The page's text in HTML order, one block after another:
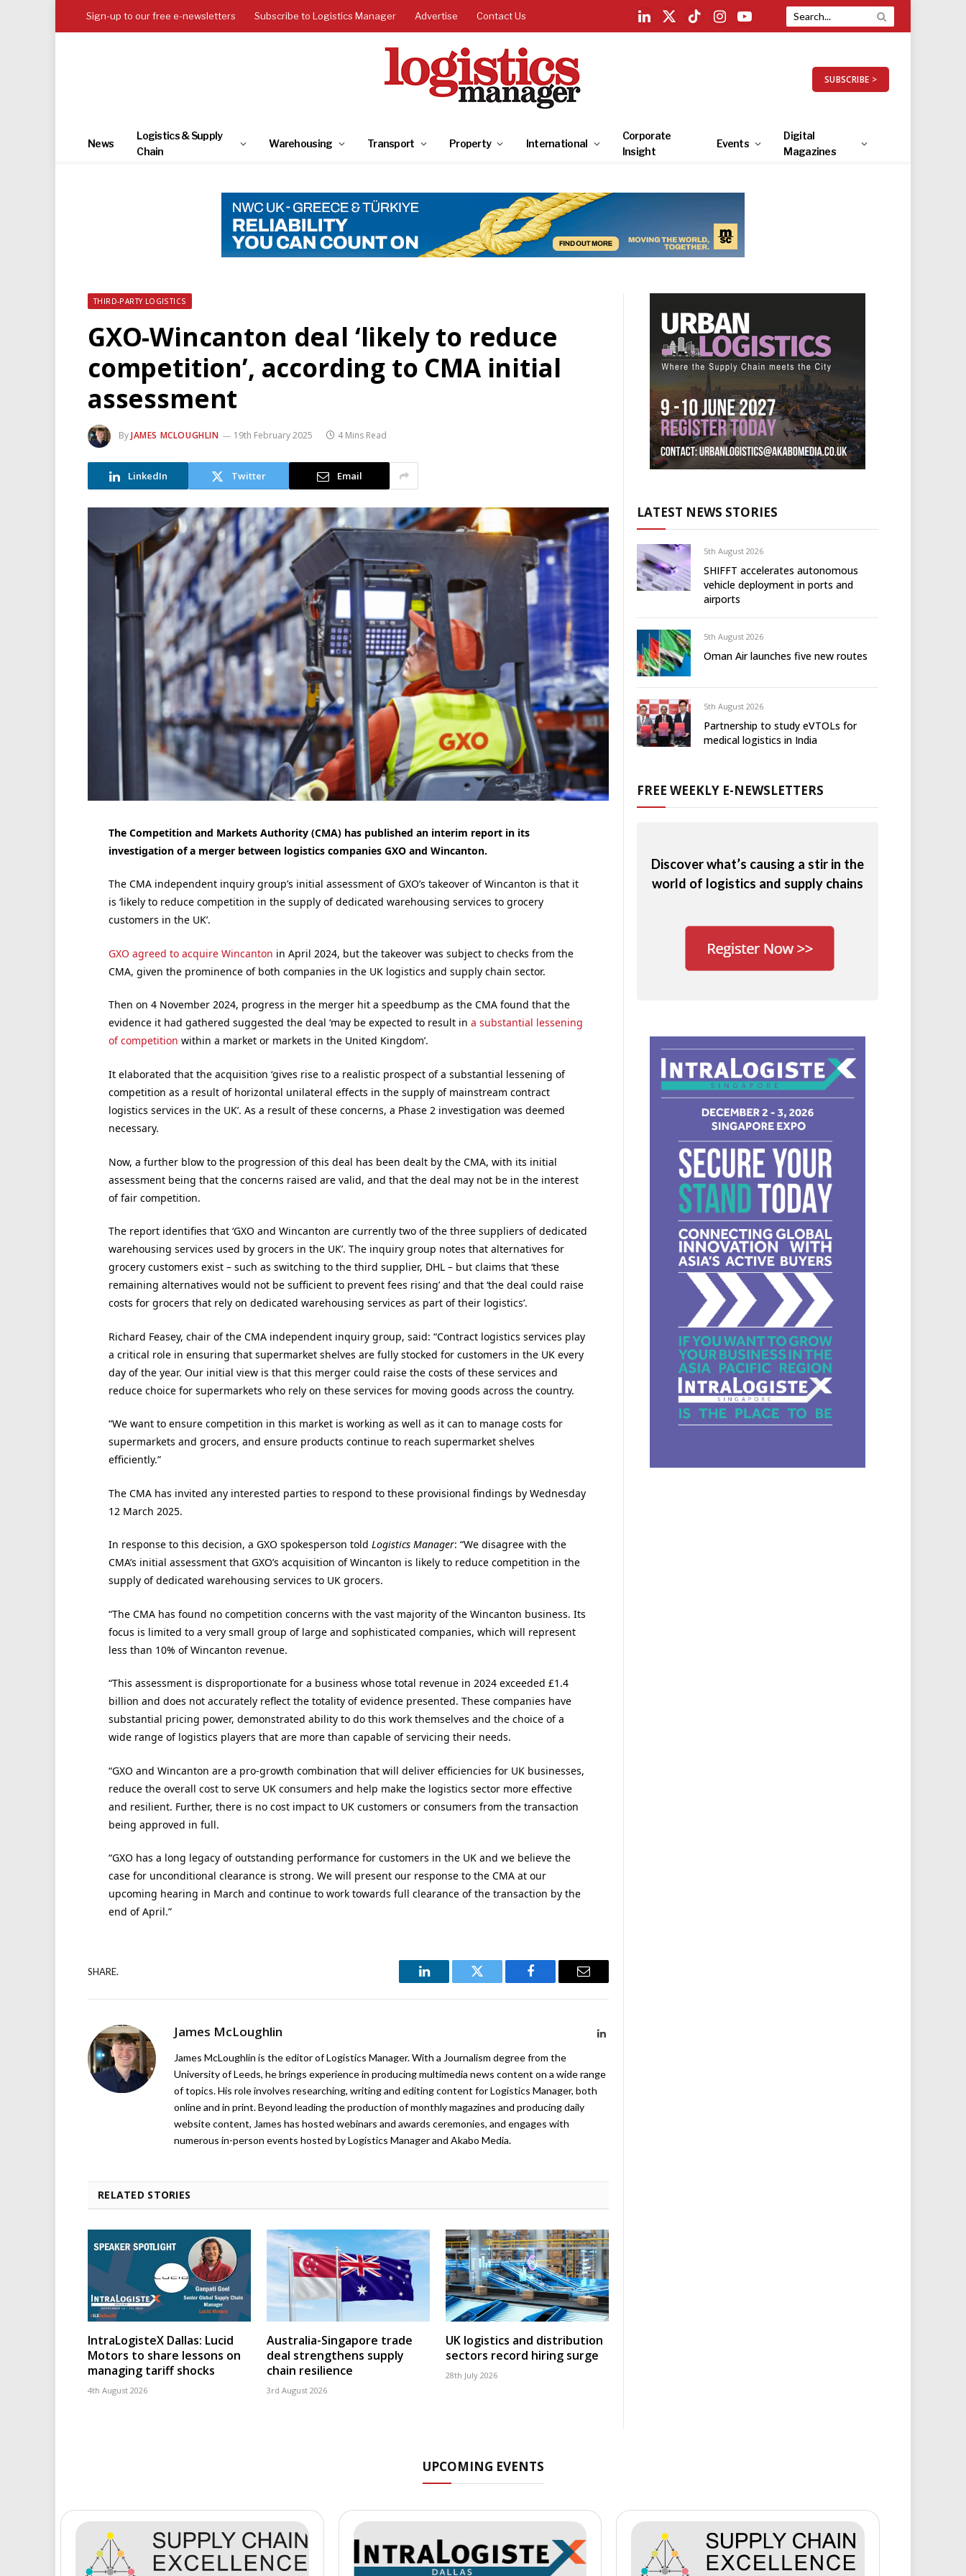
Sign-up to our free e-newsletters Subscribe to Logistics Manager Advertise Contact Us
LinkedIn
X
TikTokInstagramYouTube
SUBSCRIBE >
News
Logistics & Supply
Chain
Warehousing Transport Property International
Corporate
Insight
Events
Digital
Magazines
THIRD-PARTY LOGISTICS
GXO-Wincanton deal ‘likely to reduce
competition’, according to CMA initial
assessment
ByJAMES MCLOUGHLIN 19th February 2025 4 Mins Read
LinkedIn Twitter Email
The Competition and Markets Authority (CMA) has published an interim report in its
investigation of a merger between logistics companies GXO and Wincanton.
The CMA independent inquiry group’s initial assessment of GXO’s takeover of Wincanton is that it
is ‘likely to reduce competition in the supply of dedicated warehousing services to grocery
customers in the UK’.
GXO agreed to acquire Wincanton in April 2024, but the takeover was subject to checks from the
CMA, given the prominence of both companies in the UK logistics and supply chain sector.
Then on 4 November 2024, progress in the merger hit a speedbump as the CMA found that the
evidence it had gathered suggested the deal ‘may be expected to result in a substantial lessening
of competition within a market or markets in the United Kingdom’.
It elaborated that the acquisition ‘gives rise to a realistic prospect of a substantial lessening of
competition as a result of horizontal unilateral effects in the supply of mainstream contract
logistics services in the UK’. As a result of these concerns, a Phase 2 investigation was deemed
necessary.
Now, a further blow to the progression of this deal has been dealt by the CMA, with its initial
assessment being that the concerns raised are valid, and that the deal may not be in the interest
of fair competition.
The report identifies that ‘GXO and Wincanton are currently two of the three suppliers of dedicated
warehousing services used by grocers in the UK’. The inquiry group notes that alternatives for
grocery customers exist – such as switching to the third supplier, DHL – but claims that ‘these
remaining alternatives would not be sufficient to prevent fees rising’ and that ‘the deal could raise
costs for grocers that rely on dedicated warehousing services as part of their logistics’.
Richard Feasey, chair of the CMA independent inquiry group, said: “Contract logistics services play
a critical role in ensuring that supermarket shelves are fully stocked for customers in the UK every
day of the year. Our initial view is that this merger could raise the costs of these services and
reduce choice for supermarkets who rely on these services for moving goods across the country.
“We want to ensure competition in this market is working as well as it can to manage costs for
supermarkets and grocers, and ensure products continue to reach supermarket shelves
efficiently.”
The CMA has invited any interested parties to respond to these provisional findings by Wednesday
12 March 2025.
In response to this decision, a GXO spokesperson told Logistics Manager: “We disagree with the
CMA’s initial assessment that GXO’s acquisition of Wincanton is likely to reduce competition in the
supply of dedicated warehousing services to UK grocers.
“The CMA has found no competition concerns with the vast majority of the Wincanton business. Its
focus is limited to a very small group of large and sophisticated companies, which will represent
less than 10% of Wincanton revenue.
“This assessment is disproportionate for a business whose total revenue in 2024 exceeded £1.4
billion and does not accurately reflect the totality of evidence presented. These companies have
substantial pricing power, demonstrated ability to do this work themselves and the choice of a
wide range of logistics players that are more than capable of servicing their needs.
“GXO and Wincanton are a pro-growth combination that will deliver efficiencies for UK businesses,
reduce the overall cost to serve UK consumers and help make the logistics sector more effective
and resilient. Further, there is no cost impact to UK customers or consumers from the transaction
being approved in full.
“GXO has a long legacy of outstanding performance for customers in the UK and we believe the
case for unconditional clearance is strong. We will present our response to the CMA at our
upcoming hearing in March and continue to work towards full clearance of the transaction by the
end of April.”
SHARE.
LinkedIn Twitter Facebook Email
James McLoughlin LinkedIn
James McLoughlin is the editor of Logistics Manager. With a Journalism degree from the
University of Leeds, he brings experience in producing multimedia news content on a wide range
of topics. His role involves researching, writing and editing content for Logistics Manager, both
online and in print. Beyond leading the production of monthly magazines and producing daily
website content, James has hosted webinars and awards ceremonies, and engages with
numerous in-person events hosted by Logistics Manager and Akabo Media.
RELATED STORIES
IntraLogisteX Dallas: Lucid
Motors to share lessons on
managing tariff shocks
4th August 2026
Australia-Singapore trade
deal strengthens supply
chain resilience
3rd August 2026
UK logistics and distribution
sectors record hiring surge
28th July 2026
LATEST NEWS STORIES
5th August 2026
SHIFFT accelerates autonomous
vehicle deployment in ports and
airports
5th August 2026
Oman Air launches five new routes
5th August 2026
Partnership to study eVTOLs for
medical logistics in India
FREE WEEKLY E-NEWSLETTERS
Discover what’s causing a stir in the
world of logistics and supply chains
UPCOMING EVENTS